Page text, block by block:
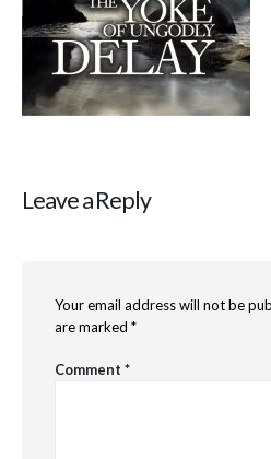
Leave a Reply
Your email address will not be
are marked *
Comment *